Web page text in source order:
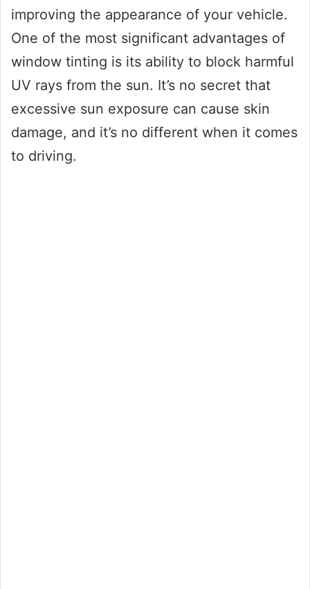
improving the appearance of your vehicle.
One of the most significant advantages of
window tinting is its ability to block harmful
UV rays from the sun. It’s no secret that
excessive sun exposure can cause skin
damage, and it’s no different when it comes
to driving.